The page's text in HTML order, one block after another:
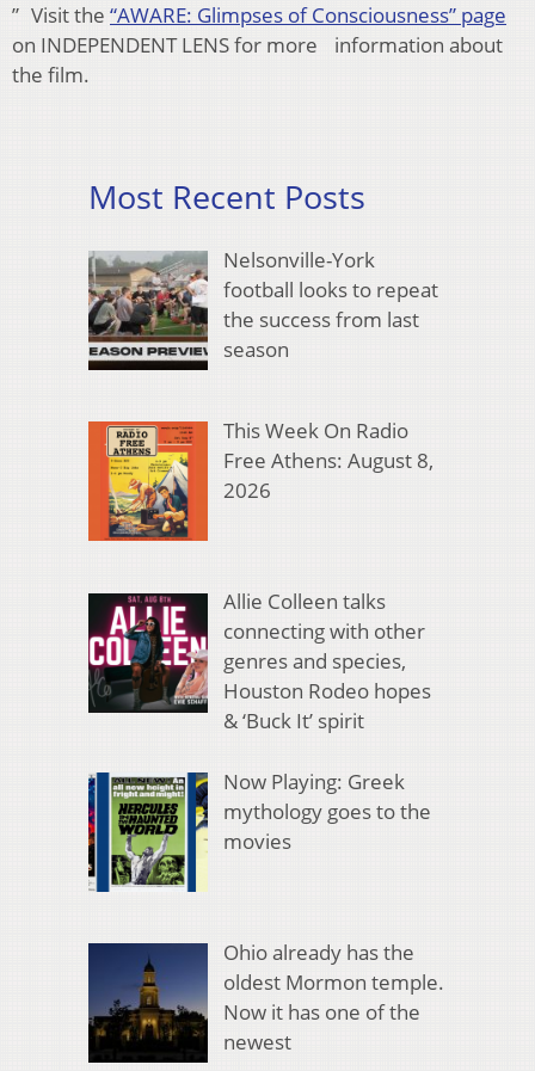
” Visit the “AWARE: Glimpses of Consciousness” page
on INDEPENDENT LENS for more information about
the film.
Most Recent Posts
Nelsonville-York
football looks to repeat
the success from last
season
This Week On Radio
Free Athens: August 8,
2026
Allie Colleen talks
connecting with other
genres and species,
Houston Rodeo hopes
& ‘Buck It’ spirit
Now Playing: Greek
mythology goes to the
movies
Ohio already has the
oldest Mormon temple.
Now it has one of the
newest